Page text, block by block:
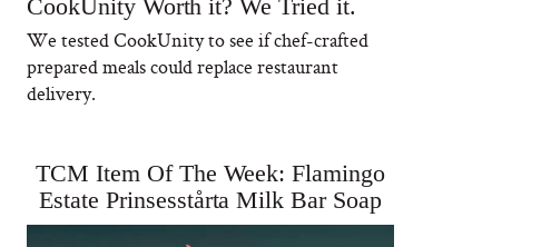
CookUnity Worth it? We Tried it.
We tested CookUnity to see if chef-crafted
prepared meals could replace restaurant
delivery.
TCM Item Of The Week: Flamingo
Estate Prinsesstårta Milk Bar Soap